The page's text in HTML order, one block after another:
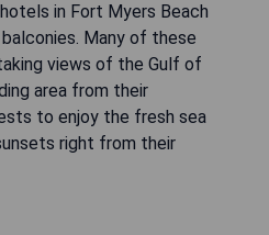
in Fort Myers Beach
Many of these
views of the Gulf of
area from their
to enjoy the fresh sea
right from their